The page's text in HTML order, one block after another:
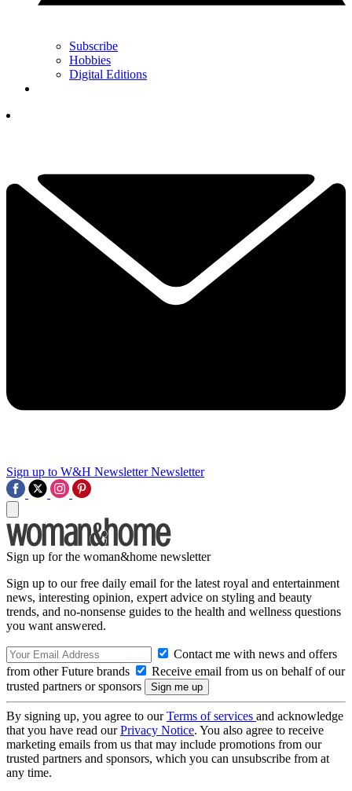
Subscribe
Hobbies
Digital Editions
Sign up to W&H Newsletter Newsletter
Sign up for the woman&home newsletter
Sign up to our free daily email for the latest royal and entertainment
news, interesting opinion, expert advice on styling and beauty
trends, and no-nonsense guides to the health and wellness questions
you want answered.
Contact me with news and offers
from other Future brands
Receive email from us on behalf of our
trusted partners or sponsors
By signing up, you agree to ourTerms of services and acknowledge
that you have read ourPrivacy Notice. You also agree to receive
marketing emails from us that may include promotions from our
trusted partners and sponsors, which you can unsubscribe from at
any time.